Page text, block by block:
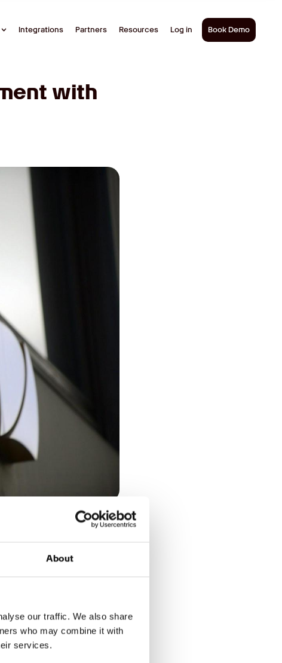
About
our traffic. We also share
who may combine it with
services.
Integrations Partners Resources Log in Book Demo
with
of the pioneers in
financial institution in
Nordea Finance.
sales & marketing,